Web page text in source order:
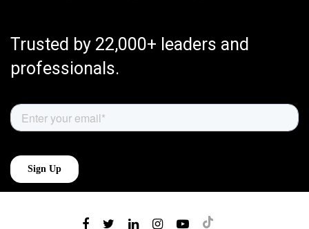
Trusted by 22,000+ leaders and
professionals.